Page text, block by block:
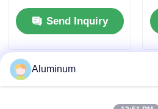
1100 3003 3004
Aluminum Alloy Plate
Custom Size Slit
Trimmed Edge Anti
Rust Bulk Container
Shipment
Send Inquiry
Aluminum